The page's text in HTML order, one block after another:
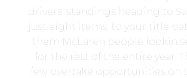
drivers’ standings heading to
just eight items, to your title
them McLaren people lookin
for the rest of the entire year.
few overtake opportunities on